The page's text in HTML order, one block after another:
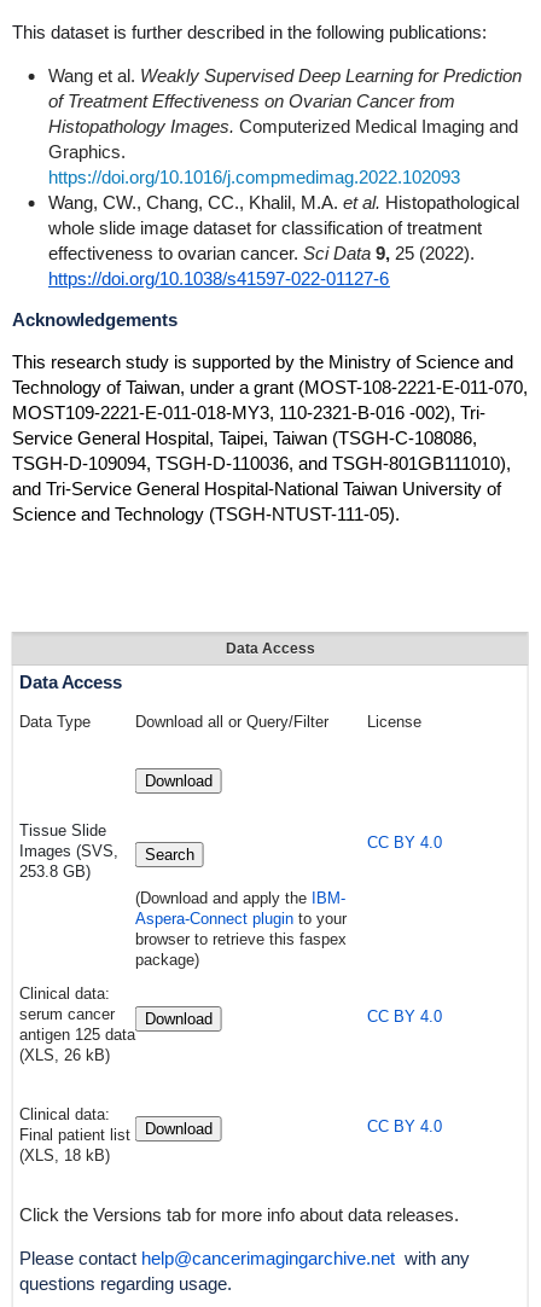
This dataset is further described in the following publications:
Wang et al. Weakly Supervised Deep Learning for Prediction
of Treatment Effectiveness on Ovarian Cancer from
Histopathology Images. Computerized Medical Imaging and
Graphics.
https://doi.org/10.1016/j.compmedimag.2022.102093
Wang, CW., Chang, CC., Khalil, M.A. et al. Histopathological
whole slide image dataset for classification of treatment
effectiveness to ovarian cancer. Sci Data 9, 25 (2022).
https://doi.org/10.1038/s41597-022-01127-6
Acknowledgements
This research study is supported by the Ministry of Science and
Technology of Taiwan, under a grant (MOST-108-2221-E-011-070,
MOST109-2221-E-011-018-MY3, 110-2321-B-016 -002), Tri-
Service General Hospital, Taipei, Taiwan (TSGH-C-108086,
TSGH-D-109094, TSGH-D-110036, and TSGH-801GB111010),
and Tri-Service General Hospital-National Taiwan University of
Science and Technology (TSGH-NTUST-111-05).
Data Access
Data Access
Data Type Download all or Query/Filter License
Tissue Slide
Images (SVS,
253.8 GB)
Download
Search
(Download and apply the IBM-
Aspera-Connect plugin to your
browser to retrieve this faspex
package)
CC BY 4.0
Clinical data:
serum cancer
antigen 125 data
(XLS, 26 kB)
Download CC BY 4.0
Clinical data:
Final patient list
(XLS, 18 kB)
Download CC BY 4.0
Click the Versions tab for more info about data releases.
Please contact help@cancerimagingarchive.netwith any
questions regarding usage.